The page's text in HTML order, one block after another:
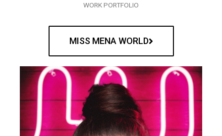
WORK PORTFOLIO
MISS MENA WORLD